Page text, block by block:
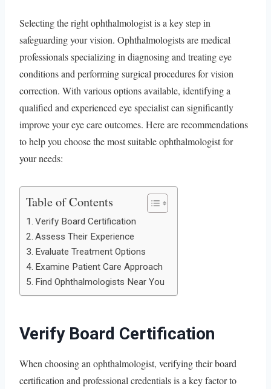
Selecting the right ophthalmologist is a key step in
safeguarding your vision. Ophthalmologists are medical
professionals specializing in diagnosing and treating eye
conditions and performing surgical procedures for vision
correction. With various options available, identifying a
qualified and experienced eye specialist can significantly
improve your eye care outcomes. Here are recommendations
to help you choose the most suitable ophthalmologist for
your needs:
Table of Contents
Verify Board Certification
Assess Their Experience
Evaluate Treatment Options
Examine Patient Care Approach
Find Ophthalmologists Near You
Verify Board Certification
When choosing an ophthalmologist, verifying their board
certification and professional credentials is a key factor to